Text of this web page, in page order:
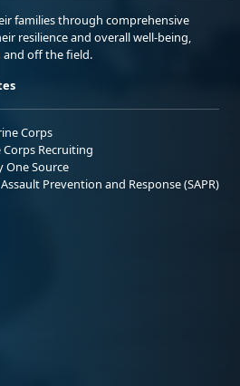
families through comprehensive
resilience and overall well-being,
off the field.
Corps
Corps Recruiting
One Source
Prevention and Response (SAPR)